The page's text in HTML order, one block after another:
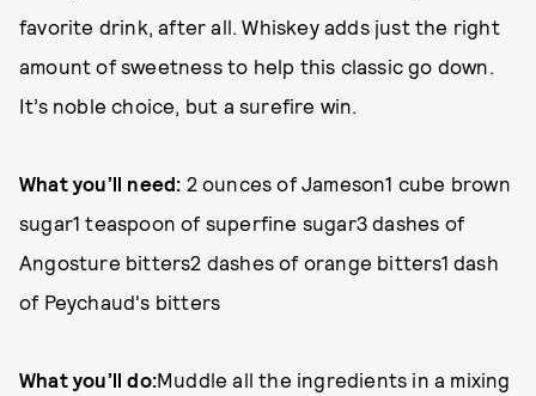
favorite drink, after all. Whiskey adds just the right
amount of sweetness to help this classic go down.
It’s noble choice, but a surefire win.
What you’ll need: 2 ounces of Jameson1 cube brown
sugar1 teaspoon of superfine sugar3 dashes of
Angosture bitters2 dashes of orange bitters1 dash
of Peychaud's bitters
What you’ll do:Muddle all the ingredients in a mixing